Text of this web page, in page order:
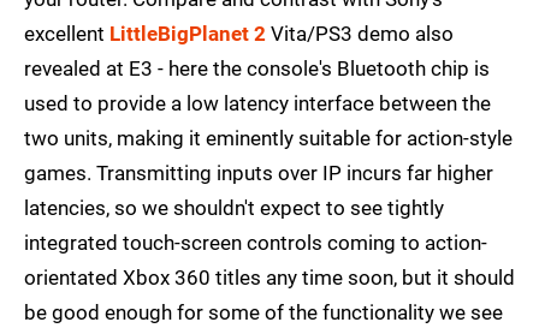
excellent LittleBigPlanet 2 Vita/PS3 demo also
revealed at E3 - here the console's Bluetooth chip is
used to provide a low latency interface between the
two units, making it eminently suitable for action-style
games. Transmitting inputs over IP incurs far higher
latencies, so we shouldn't expect to see tightly
integrated touch-screen controls coming to action-
orientated Xbox 360 titles any time soon, but it should
be good enough for some of the functionality we see